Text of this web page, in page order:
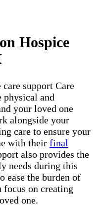
Hospice
support Care
physical and
your loved one
alongside your
care to ensure your
with their final
also provides the
needs during this
ease the burden of
on creating
one.